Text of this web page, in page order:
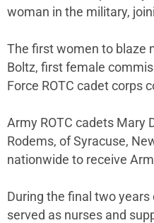
woman in the military,
The first women to blaze
Boltz, first female
Force ROTC cadet corps
Army ROTC cadets Mary
Rodems, of Syracuse,
nationwide to receive
During the final two
served as nurses and